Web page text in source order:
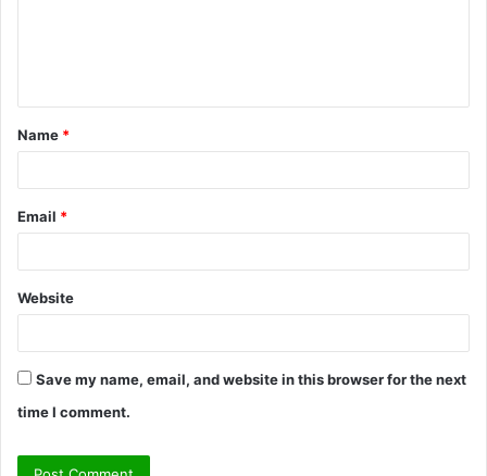
t
*
Name *
Email *
Website
Save my name, email, and website in this browser for the next
time I comment.